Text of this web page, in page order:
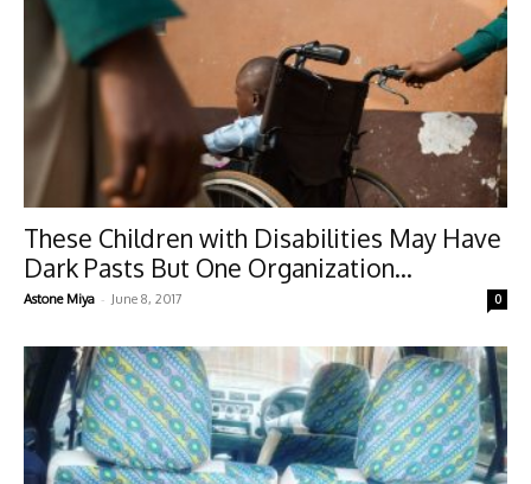
These Children with Disabilities May Have
Dark Pasts But One Organization...
Astone Miya - June 8, 2017 0